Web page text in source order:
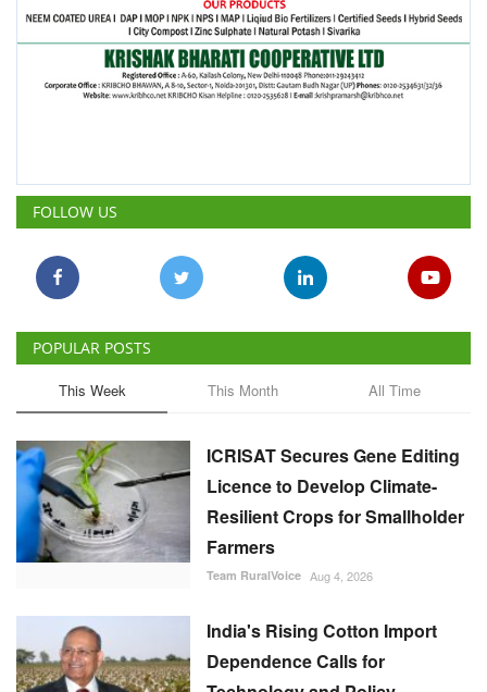
FOLLOW US
POPULAR POSTS
This Week This Month All Time
ICRISAT Secures Gene Editing
Farmers
India's Rising Cotton Import
Dependence Calls for
Technology and Policy
Reforms: Dr RS Paroda
China Is Set to Reshape the
Global Grain Market, Here's